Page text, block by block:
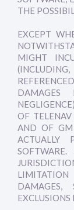
THE
EXCEPT
MIGHT
DAMAGES
OF
AND OF
SOFTWARE.
LIMITATION
EXCLUSIONS